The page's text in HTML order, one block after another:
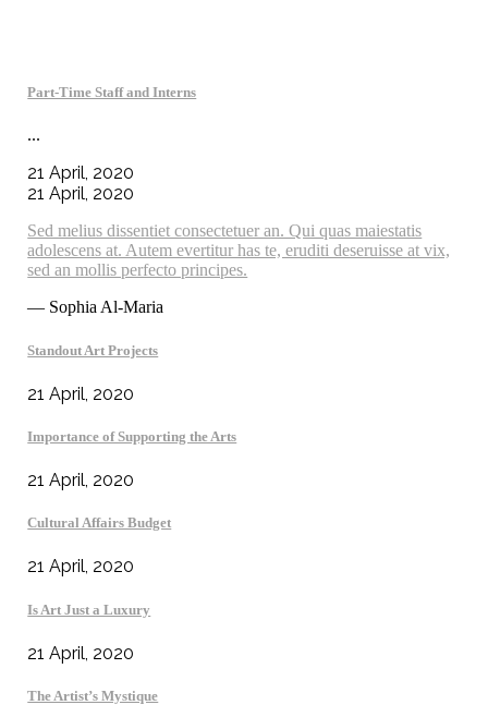
Part-Time Staff and Interns
...
21 April, 2020
21 April, 2020
Sed melius dissentiet consectetuer an. Qui quas maiestatis
adolescens at. Autem evertitur has te, eruditi deseruisse at vix,
sed an mollis perfecto principes.
— Sophia Al-Maria
Standout Art Projects
21 April, 2020
Importance of Supporting the Arts
21 April, 2020
Cultural Affairs Budget
21 April, 2020
Is Art Just a Luxury
21 April, 2020
The Artist’s Mystique